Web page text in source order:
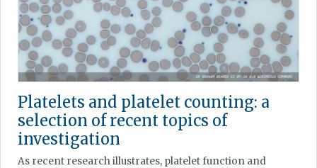
Platelets and platelet counting: a
selection of recent topics of
investigation
As recent research illustrates, platelet function and